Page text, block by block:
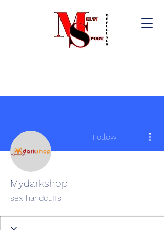
Follow
Mydarkshop
sex handcuffs